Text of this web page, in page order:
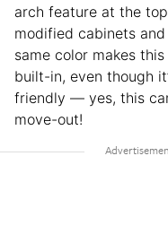
arch feature at the
modified cabinets
same color makes
built-in, even though
friendly — yes, this
move-out!